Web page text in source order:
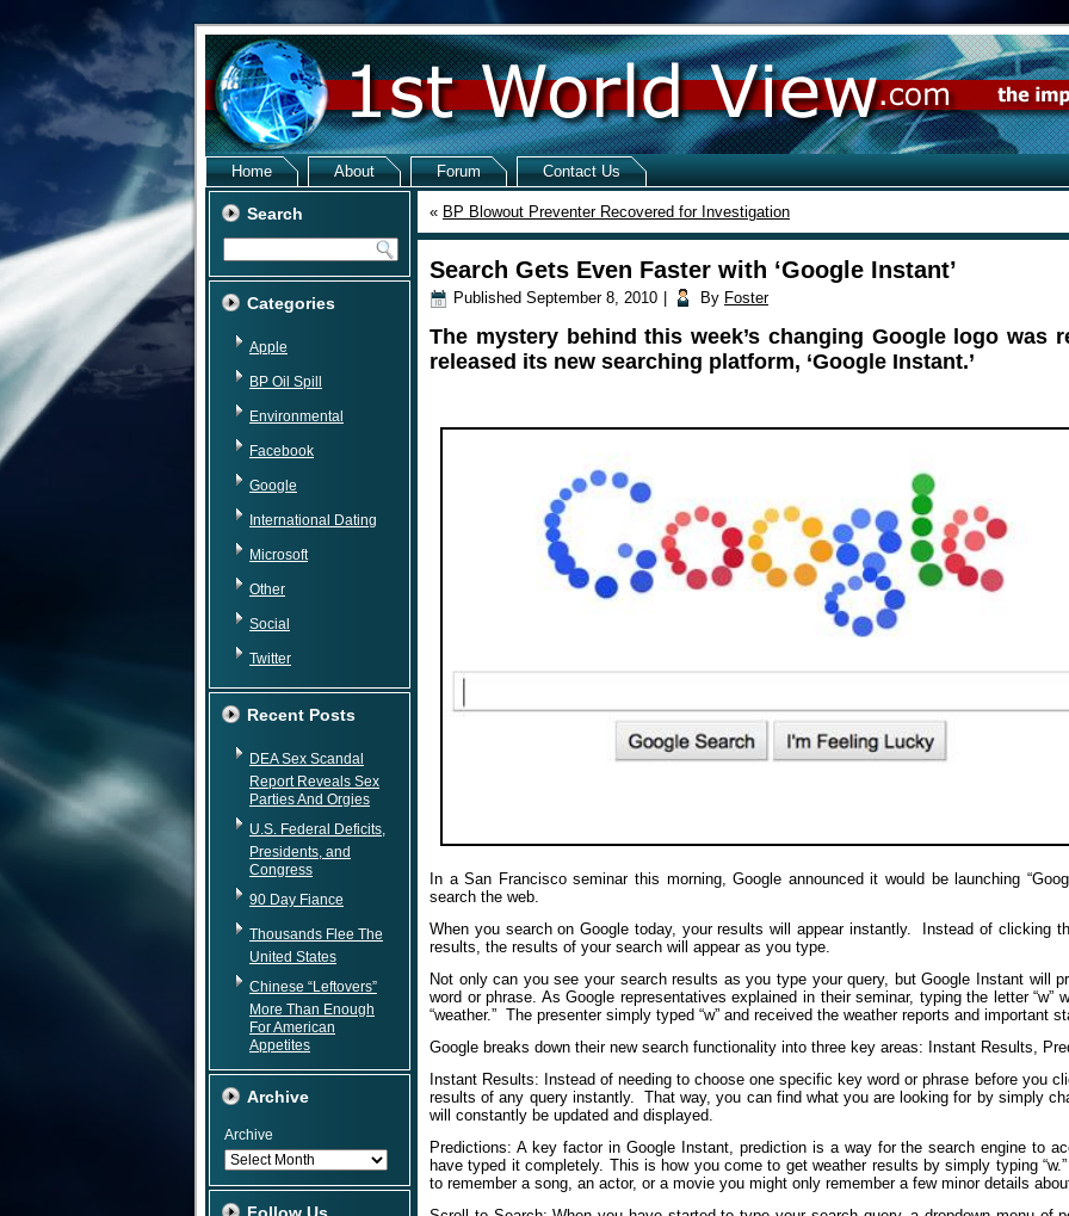
Home About Forum Contact Us
Search
Categories
Apple
BP Oil Spill
Environmental
Facebook
Google
International Dating
Microsoft
Other
Social
Twitter
Recent Posts
DEA Sex Scandal
Report Reveals Sex
Parties And Orgies
U.S. Federal Deficits,
Presidents, and
Congress
90 Day Fiance
Thousands Flee The
United States
Chinese “Leftovers”
More Than Enough
For American
Appetites
Archive
Archive
« BP Blowout Preventer Recovered for Investigation
Search Gets Even Faster with ‘Google Instant’
Published September 8, 2010 By Foster
The mystery behind this week’s changing Google logo was
released its new searching platform, ‘Google Instant.’
In a San Francisco seminar this morning, Google announced it would be launching
search the web.
When you search on Google today, your results will appear instantly. Instead of clicking
results, the results of your search will appear as you type.
Not only can you see your search results as you type your query, but Google Instant will
word or phrase. As Google representatives explained in their seminar, typing the letter
“weather.” The presenter simply typed “w” and received the weather reports and important
Google breaks down their new search functionality into three key areas: Instant Results,
Instant Results: Instead of needing to choose one specific key word or phrase before you
results of any query instantly. That way, you can find what you are looking for by simply
will constantly be updated and displayed.
Predictions: A key factor in Google Instant, prediction is a way for the search engine to
have typed it completely. This is how you come to get weather results by simply typing
to remember a song, an actor, or a movie you might only remember a few minor details